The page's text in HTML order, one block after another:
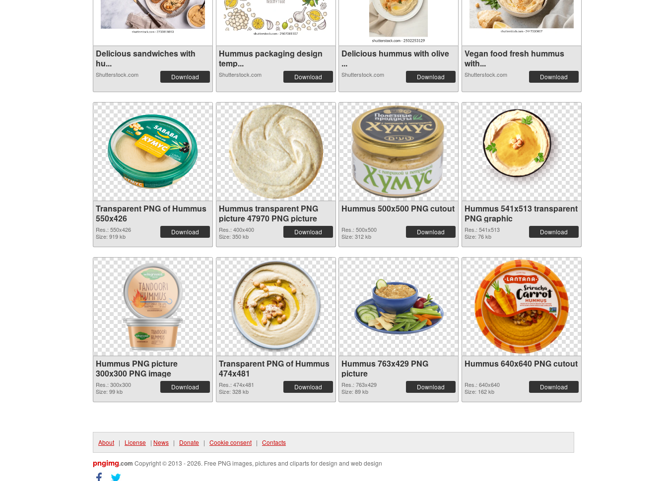
Delicious sandwiches with
hu...
Shutterstock.com Download
Hummus packaging design
temp...
Shutterstock.com Download
Delicious hummus with olive
...
Shutterstock.com Download
Vegan food fresh hummus
with...
Shutterstock.com Download
Transparent PNG of Hummus
550x426
Res.: 550x426
Size: 919 kb
Download
Hummus transparent PNG
picture 47970 PNG picture
Res.: 400x400
Size: 350 kb
Download
Hummus 500x500 PNG cutout
Res.: 500x500
Size: 312 kb
Download
Hummus 541x513 transparent
PNG graphic
Res.: 541x513
Size: 76 kb
Download
Hummus PNG picture
300x300 PNG image
Res.: 300x300
Size: 99 kb
Download
Transparent PNG of Hummus
474x481
Res.: 474x481
Size: 328 kb
Download
Hummus 763x429 PNG
picture
Res.: 763x429
Size: 89 kb
Download
Hummus 640x640 PNG cutout
Res.: 640x640
Size: 162 kb
Download
About | License | News | Donate | Cookie consent | Contacts
pngimg.com Copyright © 2013 - 2026. Free PNG images, pictures and cliparts for design and web design